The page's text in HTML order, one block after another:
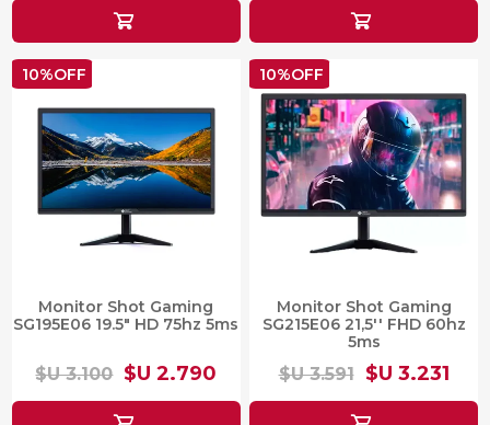
10%OFF
Monitor Shot Gaming
SG195E06 19.5" HD 75hz 5ms
$U 3.100 $U 2.790
10%OFF
Monitor Shot Gaming
SG215E06 21,5'' FHD 60hz
5ms
$U 3.591 $U 3.231